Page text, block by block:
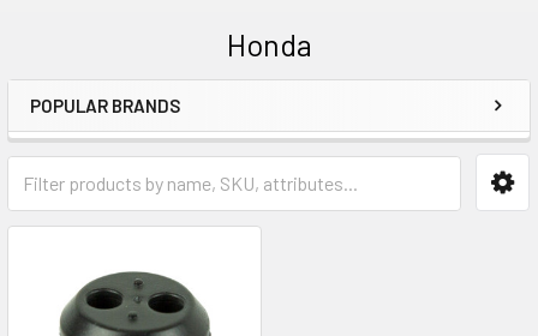
Honda
Sidebar
POPULAR BRANDS